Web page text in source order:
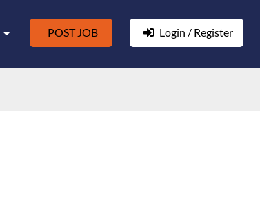
POST JOB Login / Register